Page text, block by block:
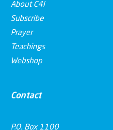
About C4I
Subscribe
Prayer
Teachings
Webshop
Contact
P.O. Box 1100